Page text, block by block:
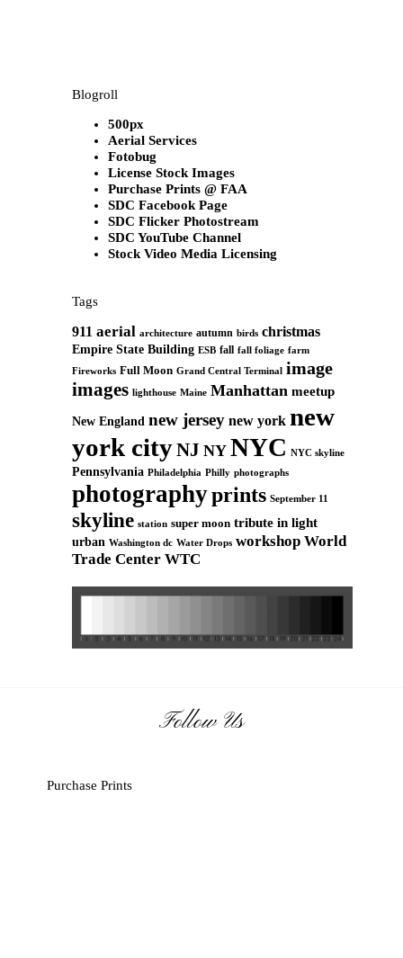
Blogroll
500px
Aerial Services
Fotobug
License Stock Images
Purchase Prints @ FAA
SDC Facebook Page
SDC Flicker Photostream
SDC YouTube Channel
Stock Video Media Licensing
Tags
911 aerial architecture autumn birds christmas
Empire State Building ESB fall fall foliage farm
Fireworks Full Moon Grand Central Terminal image
images lighthouse Maine Manhattan meetup
New England new jersey new york new
york cityNJ NY NYC NYC skyline
Pennsylvania Philadelphia Philly photographs
photographyprints September 11
skyline station super moon tribute in light
urban Washington dc Water Drops workshop World
Trade Center WTC
Follow Us
Purchase Prints